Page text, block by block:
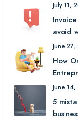
July 11,
avoid
June 27,
How
June 14,
5